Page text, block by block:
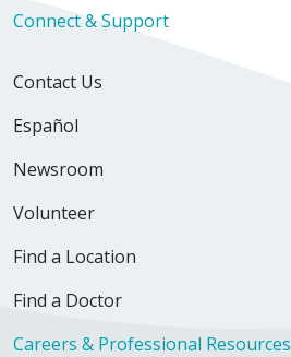
Connect & Support
Contact Us
Español
Newsroom
Volunteer
Find a Location
Find a Doctor
Careers & Professional Resources